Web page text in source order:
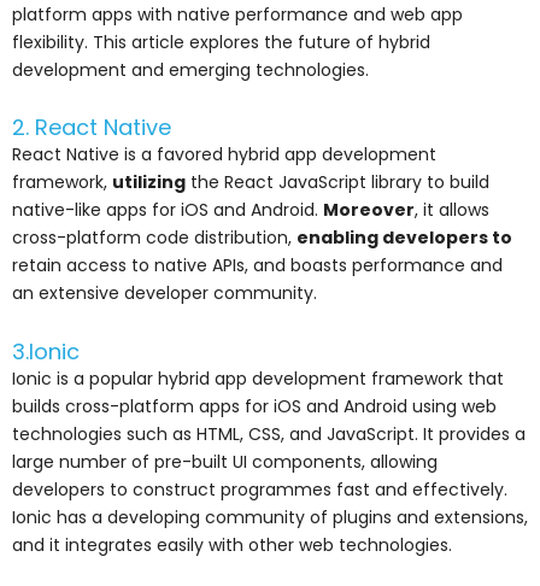
platform apps with native performance and web app
flexibility. This article explores the future of hybrid
development and emerging technologies.
2. React Native
React Native is a favored hybrid app development
framework, utilizing the React JavaScript library to build
native-like apps for iOS and Android. Moreover, it allows
cross-platform code distribution, enabling developers to
retain access to native APIs, and boasts performance and
an extensive developer community.
3.Ionic
Ionic is a popular hybrid app development framework that
builds cross-platform apps for iOS and Android using web
technologies such as HTML, CSS, and JavaScript. It provides a
large number of pre-built UI components, allowing
developers to construct programmes fast and effectively.
Ionic has a developing community of plugins and extensions,
and it integrates easily with other web technologies.